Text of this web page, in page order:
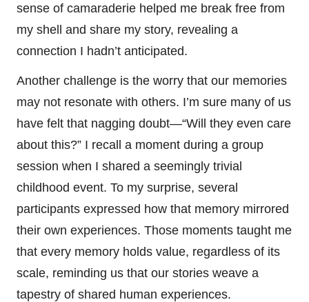
sense of camaraderie helped me break free from
my shell and share my story, revealing a
connection I hadn’t anticipated.
Another challenge is the worry that our memories
may not resonate with others. I’m sure many of us
have felt that nagging doubt—“Will they even care
about this?” I recall a moment during a group
session when I shared a seemingly trivial
childhood event. To my surprise, several
participants expressed how that memory mirrored
their own experiences. Those moments taught me
that every memory holds value, regardless of its
scale, reminding us that our stories weave a
tapestry of shared human experiences.